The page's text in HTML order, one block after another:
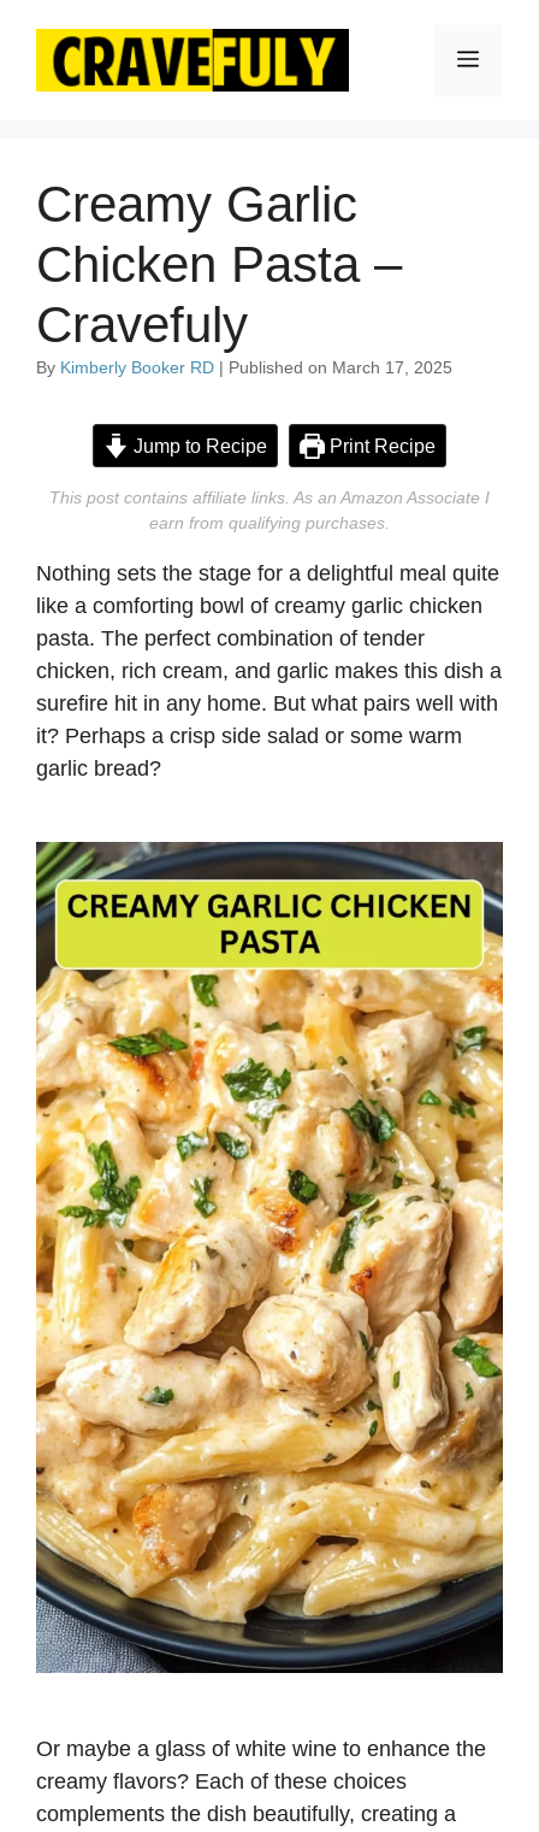
content
Menu
Creamy Garlic
Chicken Pasta –
Cravefuly
By Kimberly Booker RD | Published on March 17, 2025
Jump to Recipe Print Recipe
This post contains affiliate links. As an Amazon Associate I
earn from qualifying purchases.
Nothing sets the stage for a delightful meal quite
like a comforting bowl of creamy garlic chicken
pasta. The perfect combination of tender
chicken, rich cream, and garlic makes this dish a
surefire hit in any home. But what pairs well with
it? Perhaps a crisp side salad or some warm
garlic bread?
Or maybe a glass of white wine to enhance the
creamy flavors? Each of these choices
complements the dish beautifully, creating a